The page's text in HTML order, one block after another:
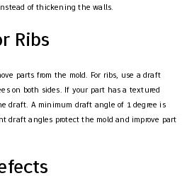
of thickening the walls.
Ribs
parts from the mold. For ribs, use a draft
on both sides. If your part has a textured
draft. A minimum draft angle of 1 degree is
draft angles protect the mold and improve part